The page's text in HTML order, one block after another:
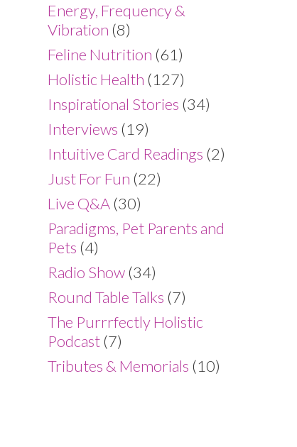
Energy, Frequency &
Vibration (8)
Feline Nutrition (61)
Holistic Health (127)
Inspirational Stories (34)
Interviews (19)
Intuitive Card Readings (2)
Just For Fun (22)
Live Q&A (30)
Paradigms, Pet Parents and
Pets (4)
Radio Show (34)
Round Table Talks (7)
The Purrrfectly Holistic
Podcast (7)
Tributes & Memorials (10)